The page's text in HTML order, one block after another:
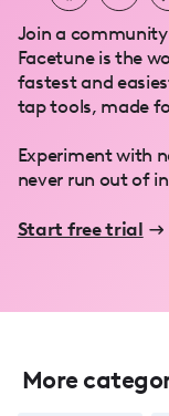
Join a
Facetune is the
fastest and
tap tools, made
Experiment with
never run out of
Start free trial
More